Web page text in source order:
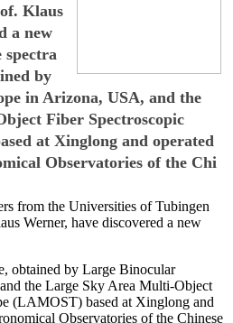
Klaus
a new
spectra
by
in Arizona, USA, and the
Fiber Spectroscopic
at Xinglong and operated
Observatories of the Chi
from the Universities of Tubingen
Werner, have discovered a new
obtained by Large Binocular
the Large Sky Area Multi-Object
(LAMOST) based at Xinglong and
Observatories of the Chinese